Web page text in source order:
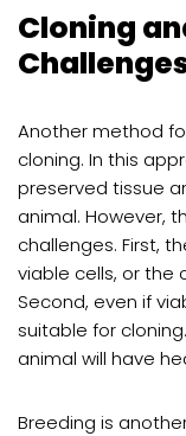
Cloning
Another method
cloning. In this
preserved tissue
animal. However,
challenges. First,
viable cells, or the
Second, even if
suitable for
animal will have
Breeding is